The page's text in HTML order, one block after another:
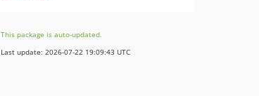
This package is auto-updated.
Last update: 2026-07-22 19:09:43 UTC